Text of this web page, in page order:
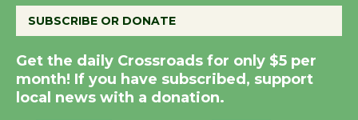
August 8
Summer Nights with
KCRW @The Wende
August 14
SUBSCRIBE OR DONATE
Get the daily Crossroads for only $5 per
month! If you have subscribed, support
local news with a donation.